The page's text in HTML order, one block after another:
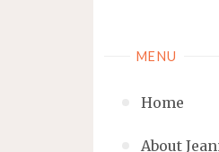
MENU
Home
About